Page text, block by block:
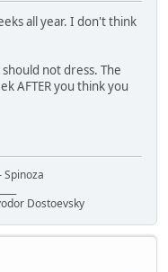
all year. I don't think
not dress. The
AFTER you think you
Dostoevsky